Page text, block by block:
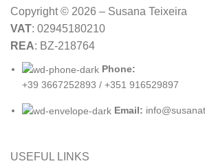
Copyright © 2026 – Susana Teixeira
VAT: 02945180210
REA: BZ-218764
Phone:
+39 3667252893 / +351 916529897
Email:
USEFUL LINKS